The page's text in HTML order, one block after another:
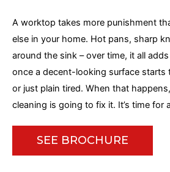
A worktop takes more punishment
else in your home. Hot pans, sharp
around the sink – over time, it all
once a decent-looking surface starts
or just plain tired. When that
cleaning is going to fix it. It’s time for
SEE BROCHURE